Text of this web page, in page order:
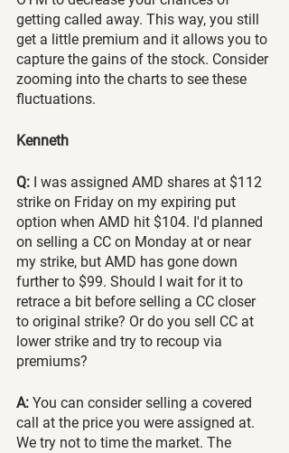
getting called away. This way, you still
get a little premium and it allows you to
capture the gains of the stock. Consider
zooming into the charts to see these
fluctuations.
Kenneth
Q: I was assigned AMD shares at $112
strike on Friday on my expiring put
option when AMD hit $104. I'd planned
on selling a CC on Monday at or near
my strike, but AMD has gone down
further to $99. Should I wait for it to
retrace a bit before selling a CC closer
to original strike? Or do you sell CC at
lower strike and try to recoup via
premiums?
A: You can consider selling a covered
call at the price you were assigned at.
We try not to time the market. The